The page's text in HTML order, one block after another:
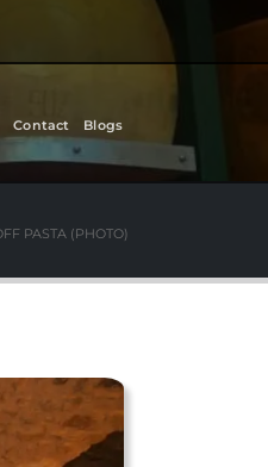
Contact Blogs
PASTA (PHOTO)